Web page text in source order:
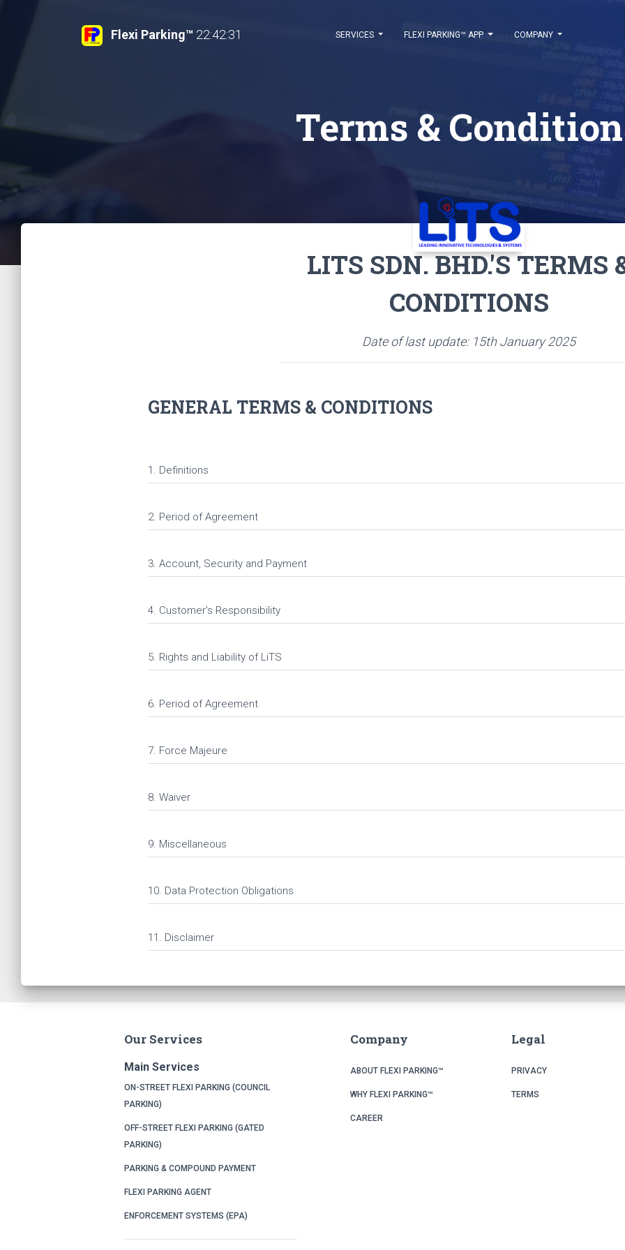
Flexi Parking™ 22:42:32 SERVICES FLEXI PARKING™ APP COMPANY
Terms &
LITS SDN. BHD.'S TERMS
CONDITIONS
Date of last update: 15th January 2025
GENERAL TERMS & CONDITIONS
1. Definitions
2. Period of Agreement
3. Account, Security and Payment
4. Customer's Responsibility
5. Rights and Liability of LiTS
6. Period of Agreement
7. Force Majeure
8. Waiver
9. Miscellaneous
10. Data Protection Obligations
11. Disclaimer
Our Services
Main Services
ON-STREET FLEXI PARKING (COUNCIL
PARKING)
OFF-STREET FLEXI PARKING (GATED
PARKING)
PARKING & COMPOUND PAYMENT
FLEXI PARKING AGENT
ENFORCEMENT SYSTEMS (EPA)
Company
ABOUT FLEXI PARKING™
WHY FLEXI PARKING™
CAREER
Legal
PRIVACY
TERMS